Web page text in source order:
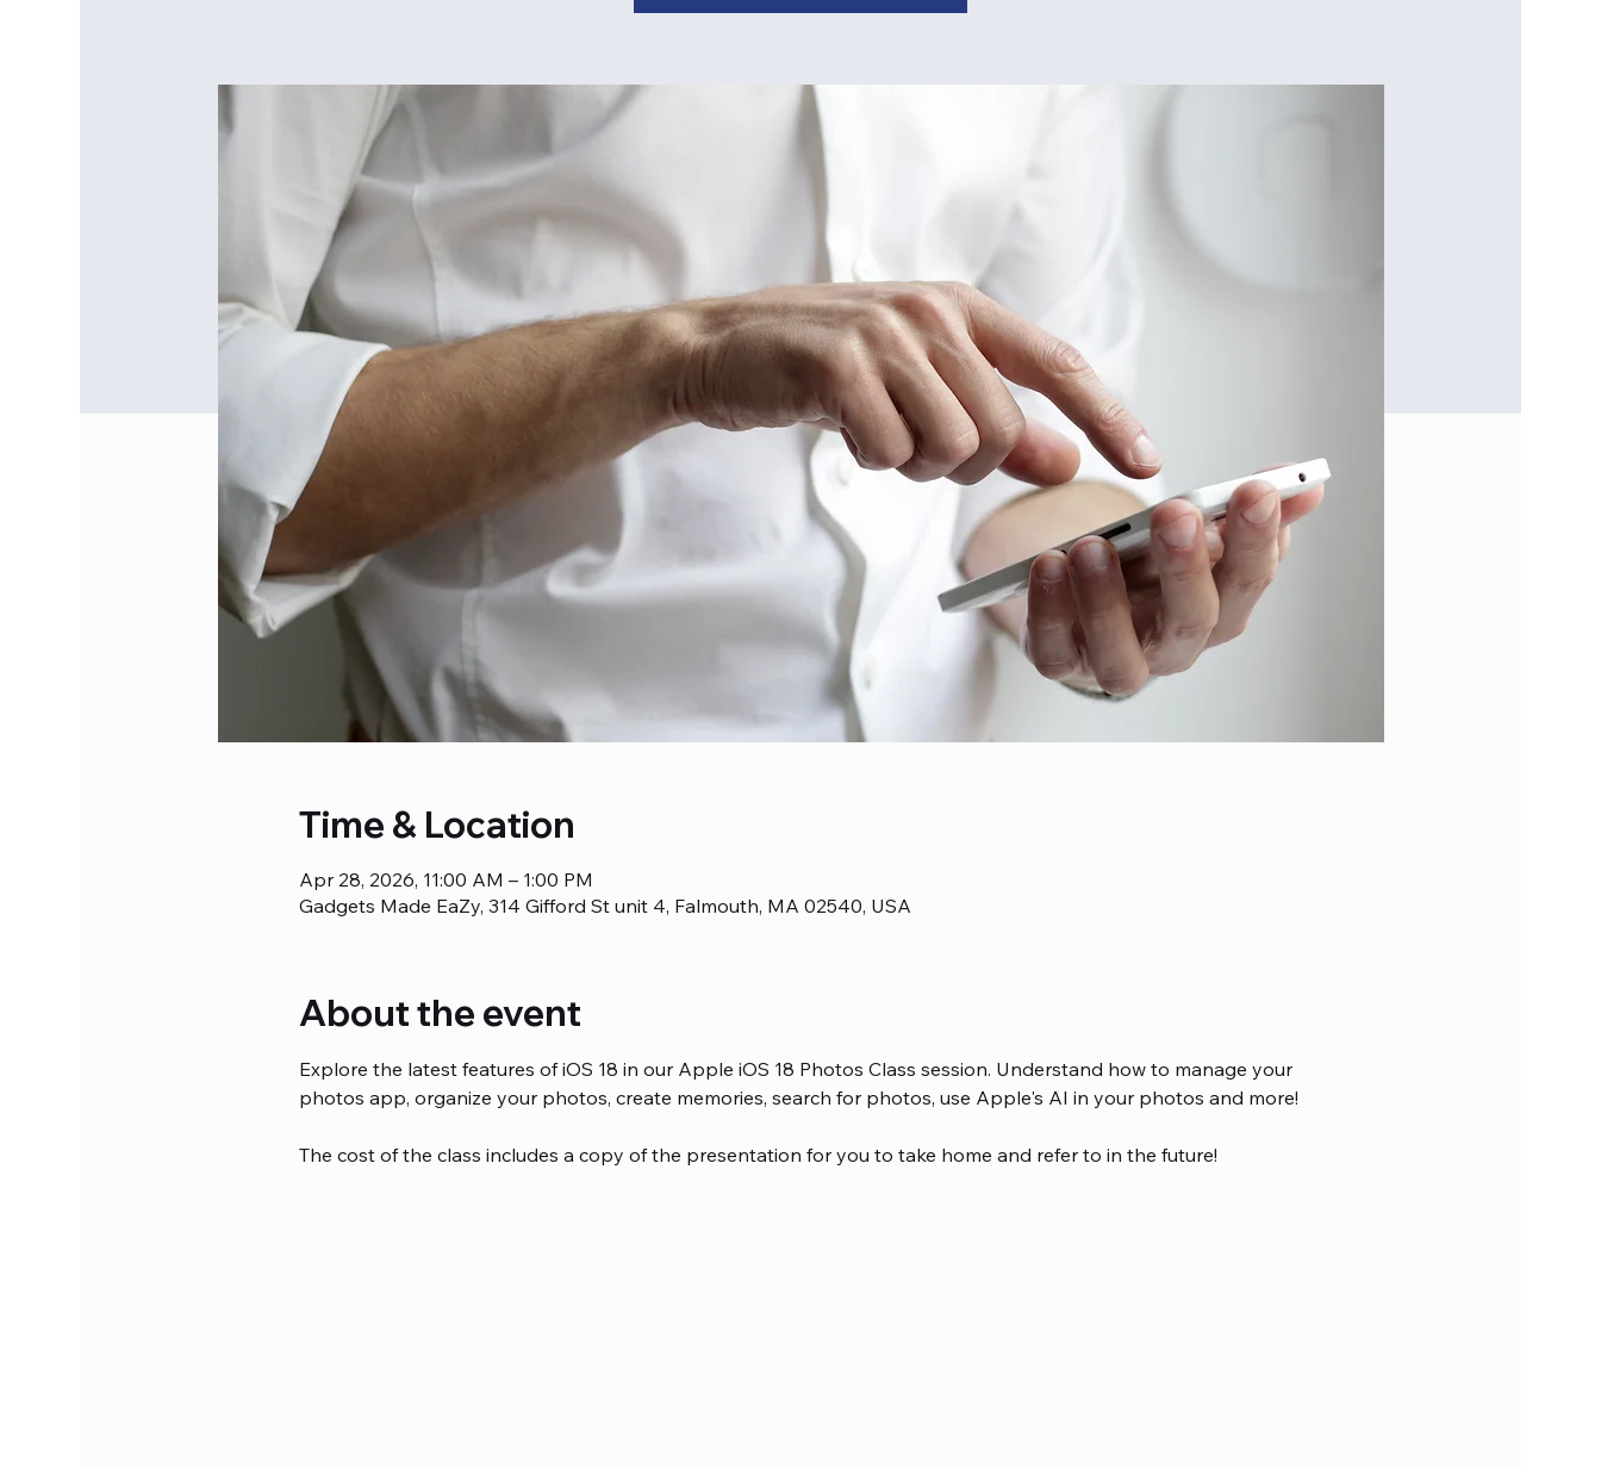
Time & Location
Apr 28, 2026, 11:00 AM – 1:00 PM
Gadgets Made EaZy, 314 Gifford St unit 4, Falmouth, MA 02540, USA
About the event
Explore the latest features of iOS 18 in our Apple iOS 18 Photos Class session. Understand how to manage your
photos app, organize your photos, create memories, search for photos, use Apple's AI in your photos and more!
The cost of the class includes a copy of the presentation for you to take home and refer to in the future!